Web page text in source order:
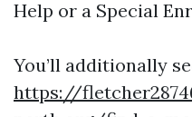
Help or a Special
You’ll additionally
https://